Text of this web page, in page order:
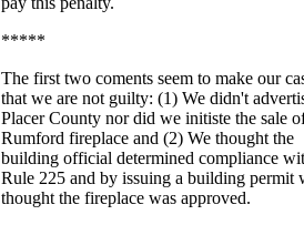
*****
The first two coments seem to make our
that we are not guilty: (1) We didn't
Placer County nor did we initiste the sale
Rumford fireplace and (2) We thought the
building official determined compliance
Rule 225 and by issuing a building permit
thought the fireplace was approved.